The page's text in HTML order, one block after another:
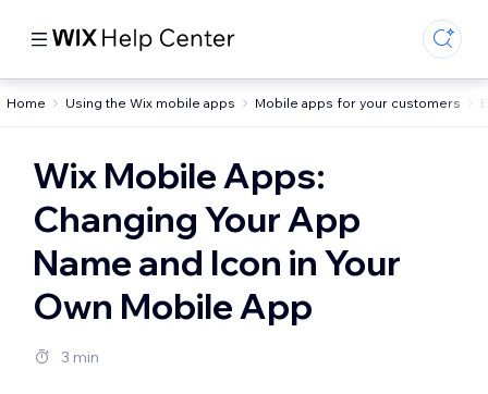
Home Using the Wix mobile apps Mobile apps for your customers
Wix Mobile Apps:
Changing Your App
Name and Icon in Your
Own Mobile App
3 min